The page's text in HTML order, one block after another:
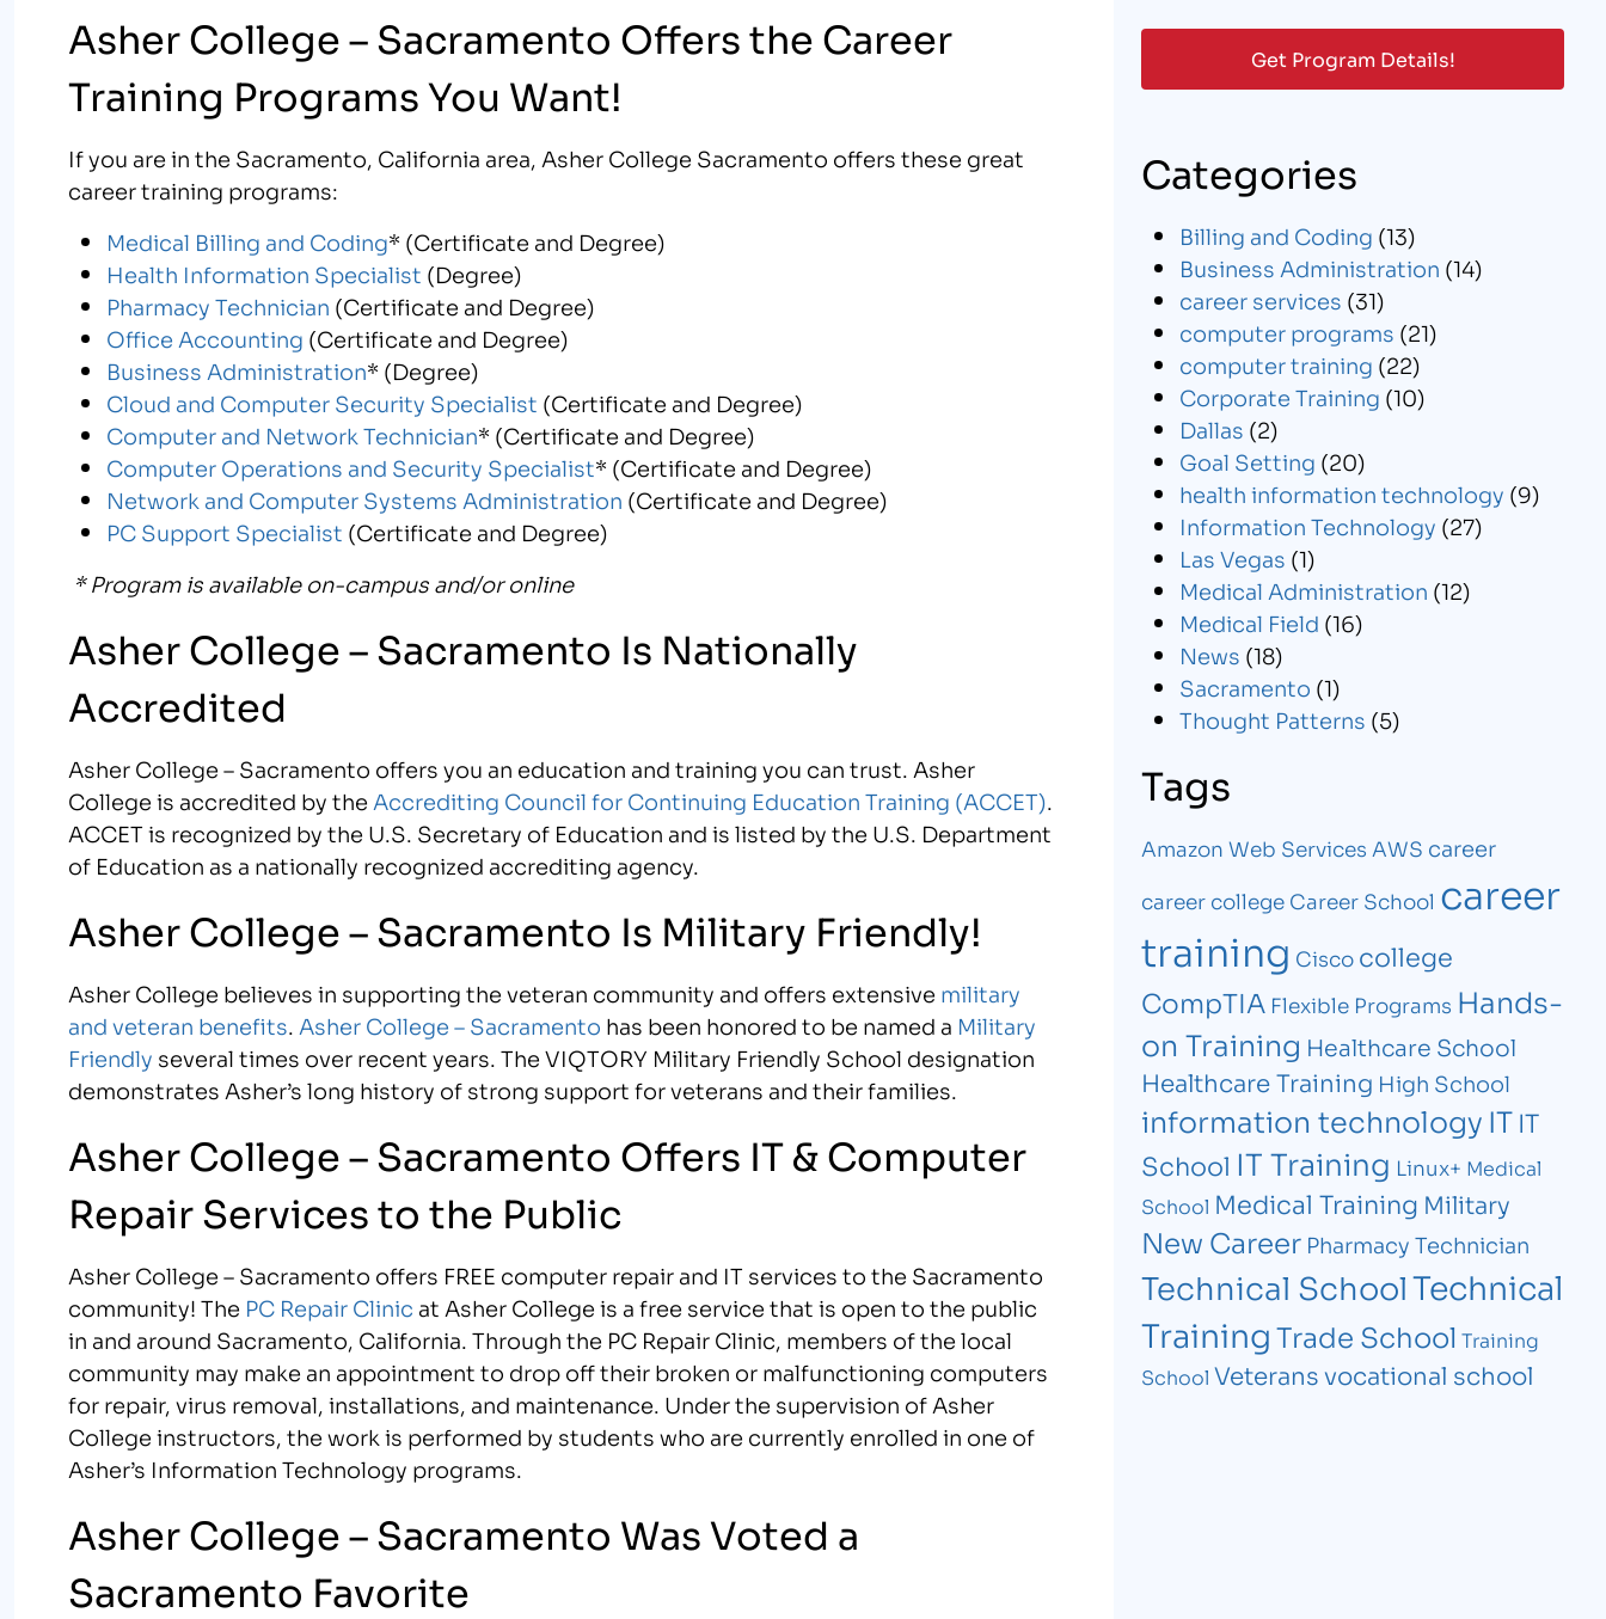
Asher College – Sacramento Offers the Career
Training Programs You Want!
If you are in the Sacramento, California area, Asher College Sacramento offers these great
career training programs:
Medical Billing and Coding* (Certificate and Degree)
Health Information Specialist (Degree)
Pharmacy Technician (Certificate and Degree)
Office Accounting (Certificate and Degree)
Business Administration* (Degree)
Cloud and Computer Security Specialist (Certificate and Degree)
Computer and Network Technician* (Certificate and Degree)
Computer Operations and Security Specialist* (Certificate and Degree)
Network and Computer Systems Administration (Certificate and Degree)
PC Support Specialist (Certificate and Degree)
* Program is available on-campus and/or online
Asher College – Sacramento Is Nationally
Accredited
Asher College – Sacramento offers you an education and training you can trust. Asher
College is accredited by the Accrediting Council for Continuing Education Training (ACCET).
ACCET is recognized by the U.S. Secretary of Education and is listed by the U.S. Department
of Education as a nationally recognized accrediting agency.
Asher College – Sacramento Is Military Friendly!
Asher College believes in supporting the veteran community and offers extensive military
and veteran benefits. Asher College – Sacramento has been honored to be named a Military
Friendly several times over recent years. The VIQTORY Military Friendly School designation
demonstrates Asher’s long history of strong support for veterans and their families.
Asher College – Sacramento Offers IT & Computer
Repair Services to the Public
Asher College – Sacramento offers FREE computer repair and IT services to the Sacramento
community! The PC Repair Clinic at Asher College is a free service that is open to the public
in and around Sacramento, California. Through the PC Repair Clinic, members of the local
community may make an appointment to drop off their broken or malfunctioning computers
for repair, virus removal, installations, and maintenance. Under the supervision of Asher
College instructors, the work is performed by students who are currently enrolled in one of
Asher’s Information Technology programs.
Asher College – Sacramento Was Voted a
Sacramento Favorite
Categories
Billing and Coding (13)
Business Administration (14)
career services (31)
computer programs (21)
computer training (22)
Corporate Training (10)
Dallas (2)
Goal Setting (20)
health information technology (9)
Information Technology (27)
Las Vegas (1)
Medical Administration (12)
Medical Field (16)
News (18)
Sacramento (1)
Thought Patterns (5)
Tags
Amazon Web Services AWS career
career college Career School career
training Cisco college
CompTIA Flexible Programs Hands-
on Training Healthcare School
Healthcare Training High School
information technology IT IT
School IT Training Linux+ Medical
School Medical Training Military
New Career Pharmacy Technician
Technical SchoolTechnical
TrainingTrade School Training
School Veteransvocational school